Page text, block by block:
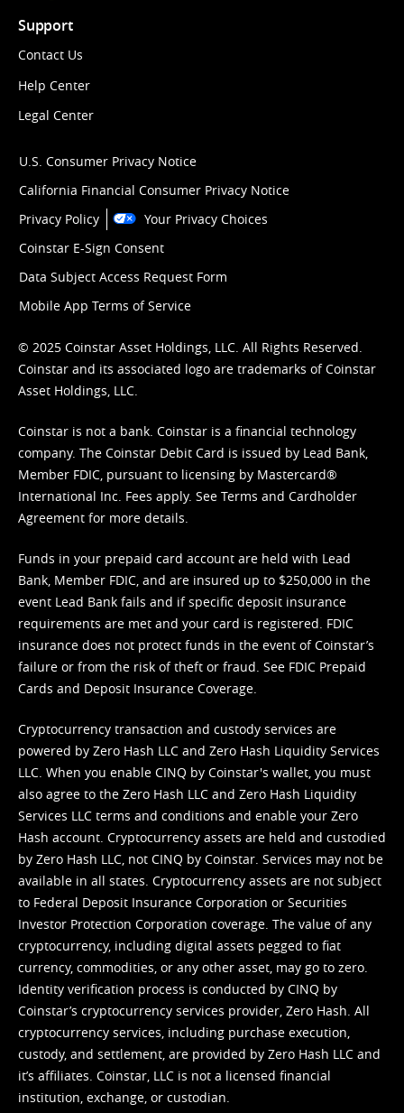
Support
Contact Us
Help Center
Legal Center
U.S. Consumer Privacy Notice
California Financial Consumer Privacy Notice
Privacy Policy
Your Privacy Choices
Coinstar E-Sign Consent
Data Subject Access Request Form
Mobile App Terms of Service
© 2025 Coinstar Asset Holdings, LLC. All Rights Reserved.
Coinstar and its associated logo are trademarks of Coinstar
Asset Holdings, LLC.
Coinstar is not a bank. Coinstar is a financial technology
company. The Coinstar Debit Card is issued by Lead Bank,
Member FDIC, pursuant to licensing by Mastercard®
International Inc. Fees apply. See Terms and Cardholder
Agreement for more details.
Funds in your prepaid card account are held with Lead
Bank, Member FDIC, and are insured up to $250,000 in the
event Lead Bank fails and if specific deposit insurance
requirements are met and your card is registered. FDIC
insurance does not protect funds in the event of Coinstar’s
failure or from the risk of theft or fraud. See FDIC Prepaid
Cards and Deposit Insurance Coverage.
Cryptocurrency transaction and custody services are
powered by Zero Hash LLC and Zero Hash Liquidity Services
LLC. When you enable CINQ by Coinstar's wallet, you must
also agree to the Zero Hash LLC and Zero Hash Liquidity
Services LLC terms and conditions and enable your Zero
Hash account. Cryptocurrency assets are held and custodied
by Zero Hash LLC, not CINQ by Coinstar. Services may not be
available in all states. Cryptocurrency assets are not subject
to Federal Deposit Insurance Corporation or Securities
Investor Protection Corporation coverage. The value of any
cryptocurrency, including digital assets pegged to fiat
currency, commodities, or any other asset, may go to zero.
Identity verification process is conducted by CINQ by
Coinstar’s cryptocurrency services provider, Zero Hash. All
cryptocurrency services, including purchase execution,
custody, and settlement, are provided by Zero Hash LLC and
it’s affiliates. Coinstar, LLC is not a licensed financial
institution, exchange, or custodian.